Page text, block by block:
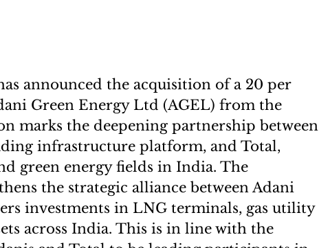
announced the acquisition of a 20 per
Green Energy Ltd (AGEL) from the
marks the deepening partnership between
infrastructure platform, and Total,
green energy fields in India. The
the strategic alliance between Adani
investments in LNG terminals, gas utility
across India. This is in line with the